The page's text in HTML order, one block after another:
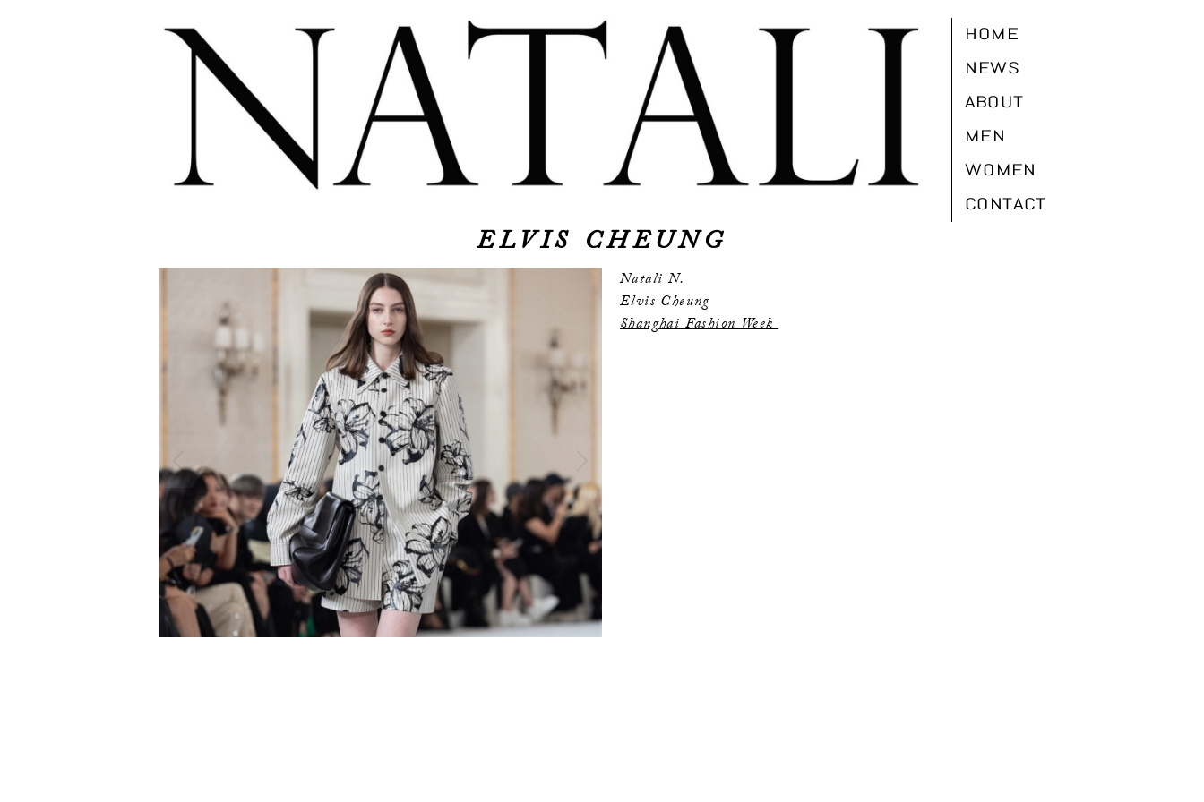
HOME
NEWS
ABOUT
MEN
WOMEN
CONTACT
ELVIS CHEUNG
Natali N.
Elvis Cheung
Shanghai Fashion Week